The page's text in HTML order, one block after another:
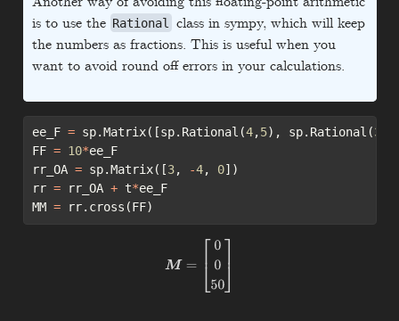
is to use the Rational
class in sympy, which will keep
the numbers as fractions. This is useful when you
want to avoid round off errors in your calculations.
ee_F = sp.Matrix([sp.Rational(4,5), sp.Rational(3
FF = 10*ee_F
rr_OA = sp.Matrix([3, -4, 0])
rr = rr_OA + t*ee_F
MM = rr.cross(FF)
50